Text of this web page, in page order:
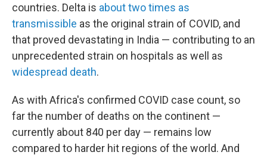
countries. Delta is about two times as
transmissible as the original strain of COVID, and
that proved devastating in India — contributing to an
unprecedented strain on hospitals as well as
widespread death.
As with Africa's confirmed COVID case count, so
far the number of deaths on the continent —
currently about 840 per day — remains low
compared to harder hit regions of the world. And